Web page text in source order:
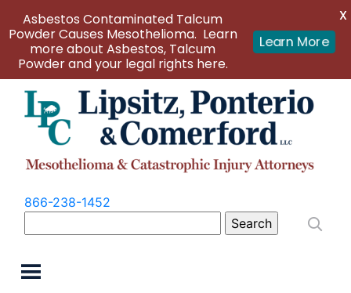
866-238-1452
for:
Asbestos Contaminated Talcum
Powder Causes Mesothelioma. Learn
more about Asbestos, Talcum
Powder and your legal rights here.
Learn More
X